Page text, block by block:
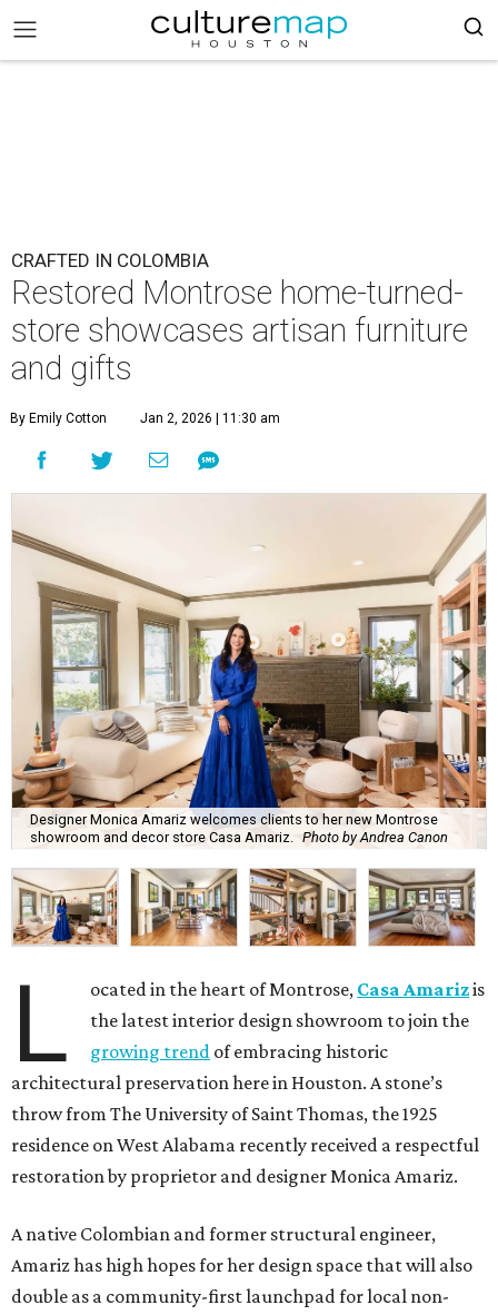
CRAFTED IN COLOMBIA
Restored Montrose home-turned-
store showcases artisan furniture
and gifts
By Emily Cotton Jan 2, 2026 | 11:30 am
Designer Monica Amariz welcomes clients to her new Montrose
showroom and decor store Casa Amariz.
Photo by Andrea Canon
L ocated in the heart of Montrose, Casa Amarizis
the latest interior design showroom to join the
growing trend of embracing historic
architectural preservation here in Houston. A stone’s
throw from The University of Saint Thomas, the 1925
residence on West Alabama recently received a respectful
restoration by proprietor and designer Monica Amariz.
A native Colombian and former structural engineer,
Amariz has high hopes for her design space that will also
double as a community-first launchpad for local non-